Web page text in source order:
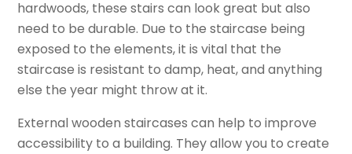
hardwoods, these stairs can look great but also
need to be durable. Due to the staircase being
exposed to the elements, it is vital that the
staircase is resistant to damp, heat, and anything
else the year might throw at it.
External wooden staircases can help to improve
accessibility to a building. They allow you to create